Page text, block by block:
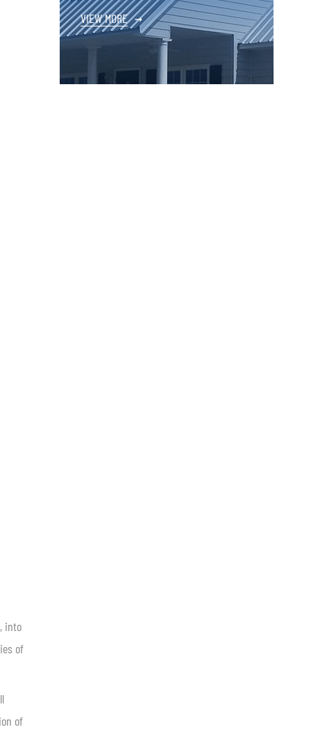
into
of
of
VIEW MORE →